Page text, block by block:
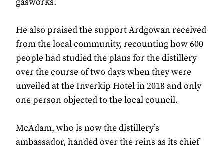
gasworks.
He also praised the support Ardgowan received
from the local community, recounting how 600
people had studied the plans for the distillery
over the course of two days when they were
unveiled at the Inverkip Hotel in 2018 and only
one person objected to the local council.
McAdam, who is now the distillery’s
ambassador, handed over the reins as its chief